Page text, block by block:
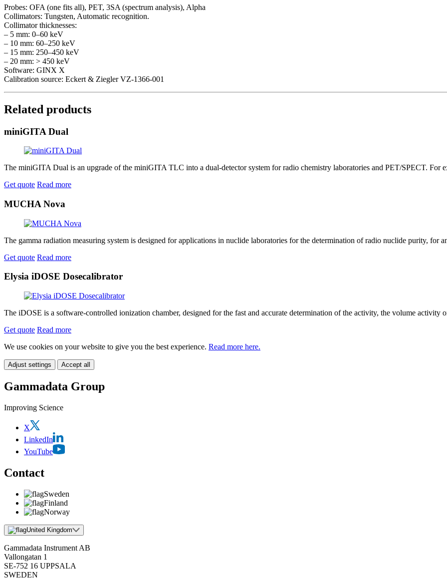
Probes: OFA (one fits all), PET, 3SA (spectrum analysis), Alpha
Collimators: Tungsten, Automatic recognition.
Collimator thicknesses:
– 5 mm: 0–60 keV
– 10 mm: 60–250 keV
– 15 mm: 250–450 keV
– 20 mm: > 450 keV
Software: GINX X
Calibration source: Eckert & Ziegler VZ-1366-001
Related products
miniGITA Dual
The miniGITA Dual is an upgrade of the miniGITA TLC into a dual-detector system for radio chemistry laboratories and PET/SPECT. For
Get quote Read more
MUCHA Nova
The gamma radiation measuring system is designed for applications in nuclide laboratories for the determination of radio nuclide purity, for
Get quote Read more
Elysia iDOSE Dosecalibrator
The iDOSE is a software-controlled ionization chamber, designed for the fast and accurate determination of the activity, the volume activity
Get quote Read more
We use cookies on your website to give you the best experience. Read more here.
Adjust settings Accept all
Gammadata Group
Improving Science
X
LinkedIn
YouTube
Contact
Sweden
Finland
Norway
United Kingdom
Gammadata Instrument AB
Vallongatan 1
SE-752 16 UPPSALA
SWEDEN